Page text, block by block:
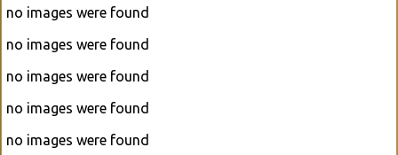
no images were found
no images were found
no images were found
no images were found
no images were found